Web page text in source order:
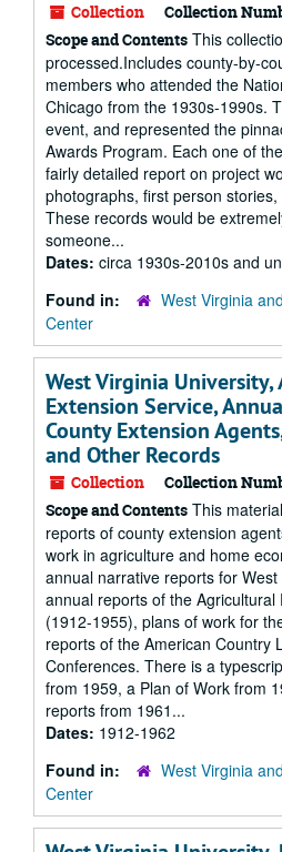
Collection Collection
Scope and Contents This
processed.Includes county-by-
members who attended the
Chicago from the 1930s-1990s.
event, and represented the
Awards Program. Each one of
fairly detailed report on project
photographs, first person
These records would be
someone...
Dates: circa 1930s-2010s and
Found in:
West Virginia
Center
West Virginia
Extension Service,
County Extension
and Other Records
Collection Collection
Scope and Contents This
reports of county extension
work in agriculture and home
annual narrative reports for
annual reports of the Agricultural
(1912-1955), plans of work for
reports of the American Country
Conferences. There is a
from 1959, a Plan of Work from
reports from 1961...
Dates: 1912-1962
Found in:
West Virginia
Center